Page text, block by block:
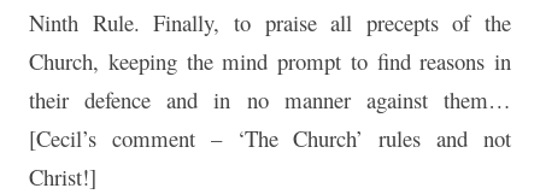
Ninth Rule. Finally, to praise all precepts of the
Church, keeping the mind prompt to find reasons in
their defence and in no manner against them…
[Cecil’s comment – ‘The Church’ rules and not
Christ!]